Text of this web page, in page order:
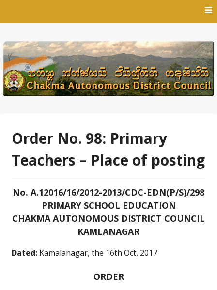
Order No. 98: Primary
Teachers – Place of posting
No. A.12016/16/2012-2013/CDC-EDN(P/S)/298
PRIMARY SCHOOL EDUCATION
CHAKMA AUTONOMOUS DISTRICT COUNCIL
KAMLANAGAR
Dated: Kamalanagar, the 16th Oct, 2017
ORDER